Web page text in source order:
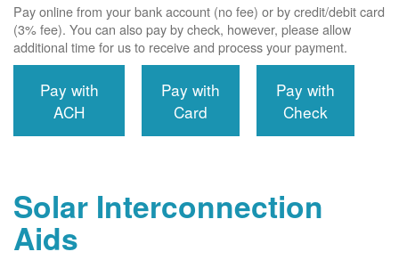
Pay online from your bank account (no fee) or by credit/debit card
(3% fee). You can also pay by check, however, please allow
additional time for us to receive and process your payment.
Pay with
ACH
Pay with
Card
Pay with
Check
Solar Interconnection
Aids